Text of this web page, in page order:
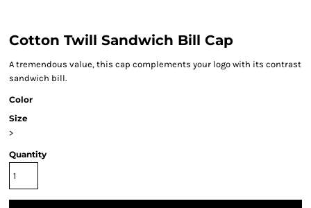
Cotton Twill Sandwich Bill Cap
A tremendous value, this cap complements your logo with its contrast
sandwich bill.
Color
Size
>
Quantity